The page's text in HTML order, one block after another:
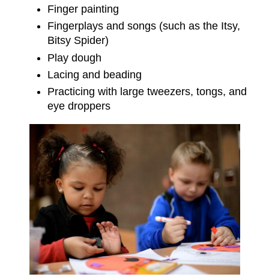
Finger painting
Fingerplays and songs (such as the Itsy,
Bitsy Spider)
Play dough
Lacing and beading
Practicing with large tweezers, tongs, and
eye droppers